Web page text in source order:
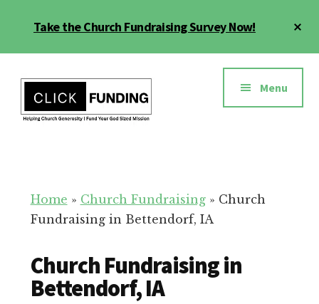
Take the Church Fundraising Survey Now!
menu
for
Your
Menu
Home » Church Fundraising» Church
Fundraising in Bettendorf, IA
Church Fundraising in
Bettendorf, IA